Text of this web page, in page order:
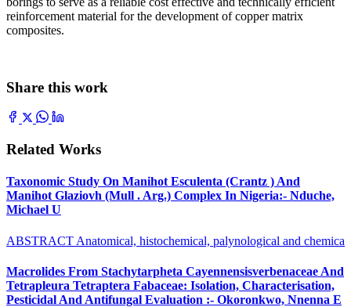
reinforcement material for the development of copper matrix
composites.
Share this work
Related Works
Taxonomic Study On Manihot Esculenta (Crantz ) And
Manihot Glaziovh (Mull . Arg.) Complex In Nigeria:- Nduche,
Michael U
ABSTRACT Anatomical, histochemical, palynological and chemica
Macrolides From Stachytarpheta Cayennensisverbenaceae And
Tetrapleura Tetraptera Fabaceae: Isolation, Characterisation,
Pesticidal And Antifungal Evaluation :- Okoronkwo, Nnenna E